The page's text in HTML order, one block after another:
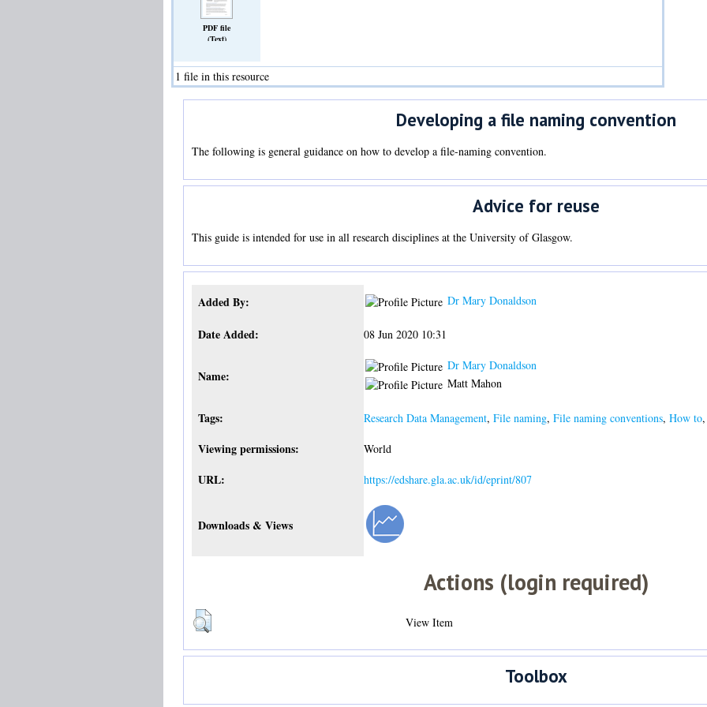
PDF file
(Text)
1 file in this resource
Developing a file naming convention
The following is general guidance on how to develop a file-naming convention.
Advice for reuse
This guide is intended for use in all research disciplines at the University of Glasgow.
Added By: Dr Mary Donaldson
Date Added: 08 Jun 2020 10:31
Name:
Dr Mary Donaldson
Matt Mahon
Tags: Research Data Management, File naming, File naming conventions, How to,
Viewing permissions: World
URL: https://edshare.gla.ac.uk/id/eprint/807
Downloads & Views
Actions (login required)
View Item
Toolbox